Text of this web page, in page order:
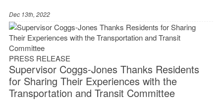
Dec 13th, 2022
PRESS RELEASE
Supervisor Coggs-Jones Thanks Residents
for Sharing Their Experiences with the
Transportation and Transit Committee